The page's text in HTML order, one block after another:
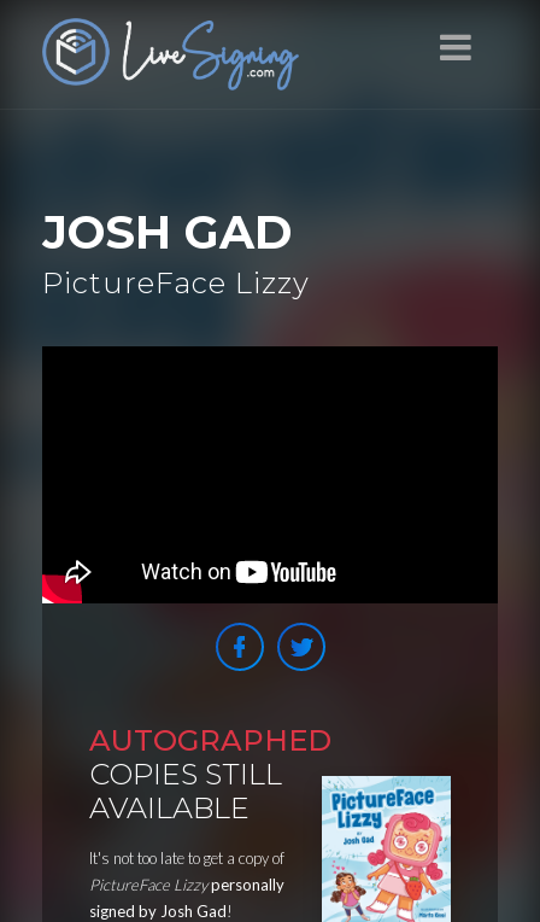
JOSH GAD
PictureFace Lizzy
AUTOGRAPHED
COPIES STILL
AVAILABLE
It's not too late to get a copy of
PictureFace Lizzypersonally
signed by Josh Gad!